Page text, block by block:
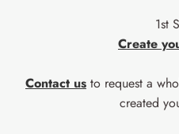
1st
Create
Contact us to request a
created